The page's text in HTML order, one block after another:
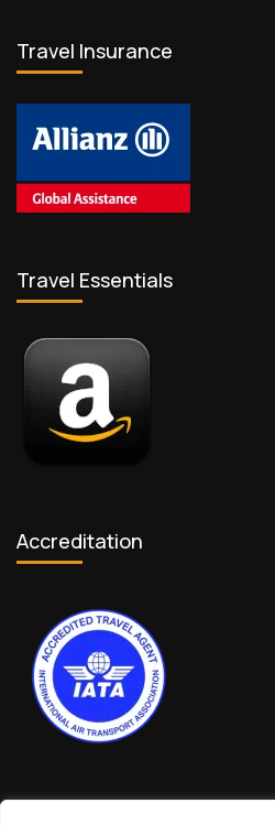
Travel Insurance
Travel Essentials
Accreditation